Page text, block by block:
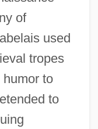
of
used
tropes
to
to